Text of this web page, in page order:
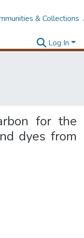
& Collections
Log In
for the
dyes from